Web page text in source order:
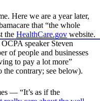
Here we are a year later,
that “the whole
the HealthCare.gov website.
OCPA speaker Steven
of people and businesses
to pay a lot more”
the contrary; see below).
— “It’s as if the